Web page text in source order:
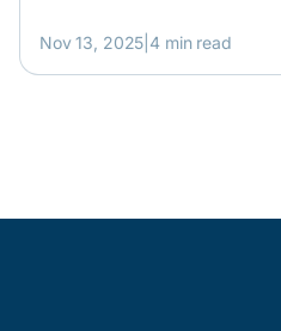
Nov 13, 2025 4 min